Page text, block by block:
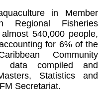
in Member
Regional Fisheries
540,000 people,
for 6% of the
Community
data compiled and
Statistics and
Secretariat.